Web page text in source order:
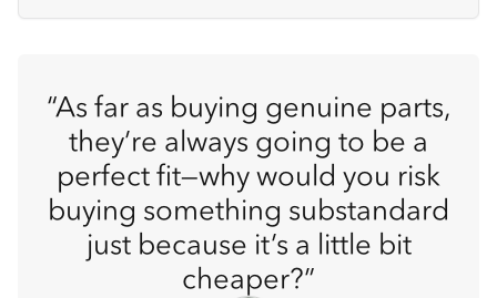
As far as buying genuine parts,
they’re always going to be a
perfect fit—why would you risk
buying something substandard
just because it’s a little bit
cheaper?